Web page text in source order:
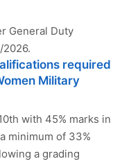
General Duty
required
Military
with 45% marks in
minimum of 33%
a grading